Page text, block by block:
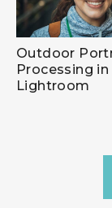
Outdoor
Processing in
Lightroom